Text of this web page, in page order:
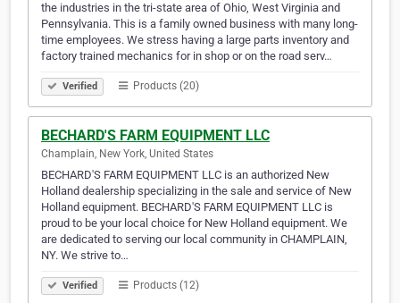
the industries in the tri-state area of Ohio, West Virginia and
Pennsylvania. This is a family owned business with many long-
time employees. We stress having a large parts inventory and
factory trained mechanics for in shop or on the road serv…
Verified Products (20)
BECHARD'S FARM EQUIPMENT LLC
Champlain, New York, United States
BECHARD'S FARM EQUIPMENT LLC is an authorized New
Holland dealership specializing in the sale and service of New
Holland equipment. BECHARD'S FARM EQUIPMENT LLC is
proud to be your local choice for New Holland equipment. We
are dedicated to serving our local community in CHAMPLAIN,
NY. We strive to…
Verified Products (12)